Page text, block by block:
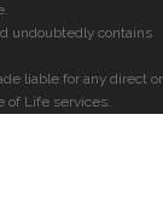
undoubtedly contains
liable for any direct or
of Life services.